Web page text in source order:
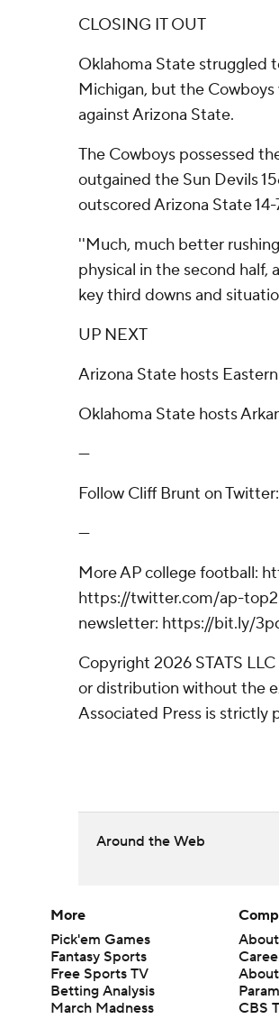
CLOSING IT OUT
Oklahoma State struggled
Michigan, but the
against Arizona State.
The Cowboys possessed
outgained the Sun Devils
outscored Arizona State
''Much, much better
physical in the second half,
key third downs and
UP NEXT
Arizona State hosts
Oklahoma State hosts
---
Follow Cliff Brunt on
---
More AP college football:
https://twitter.com/ap-
newsletter: https://bit.ly/
Copyright 2026 STATS
or distribution without the
Associated Press is strictly
Around the Web
More
Pick'em Games
Fantasy Sports
Free Sports TV
Betting Analysis
March Madness
CBS